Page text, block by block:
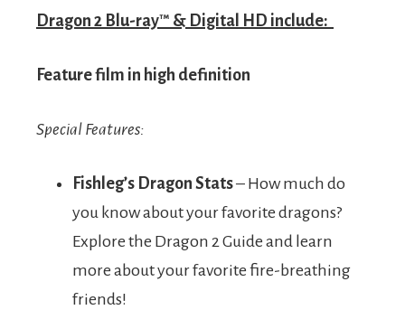
Dragon 2 Blu-ray™ & Digital HD include:
Feature film in high definition
Special Features:
Fishleg’s Dragon Stats– How much do
you know about your favorite dragons?
Explore the Dragon 2 Guide and learn
more about your favorite fire-breathing
friends!